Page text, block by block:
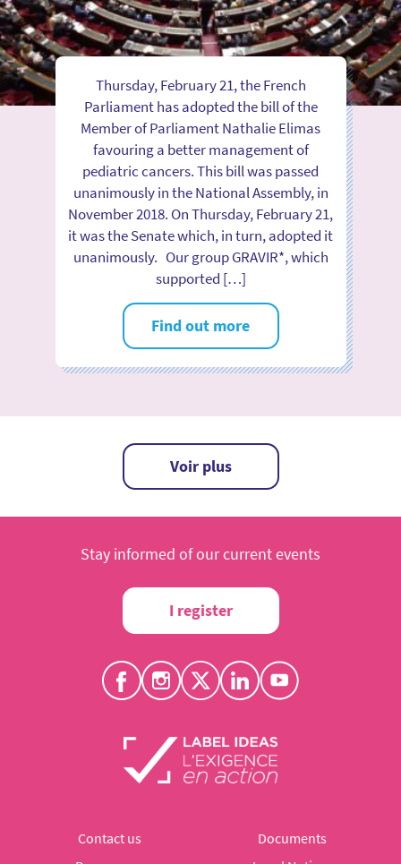
Thursday, February 21, the French
Parliament has adopted the bill of the
Member of Parliament Nathalie Elimas
favouring a better management of
pediatric cancers. This bill was passed
unanimously in the National Assembly, in
November 2018. On Thursday, February 21,
it was the Senate which, in turn, adopted it
unanimously. Our group GRAVIR*, which
supported […]
Find out more
Voir plus
Stay informed of our current events
I register
Contact us
Documents